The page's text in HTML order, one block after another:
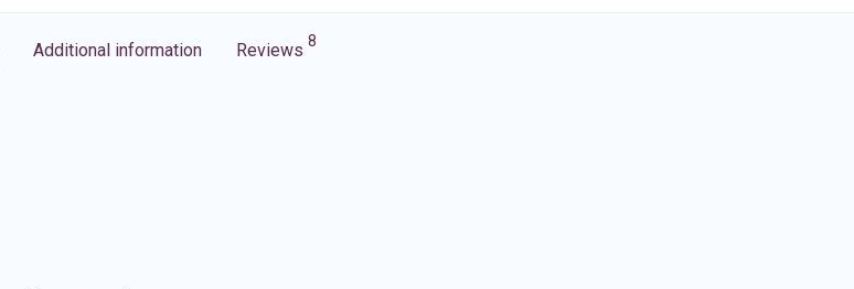
Additional information Reviews 8